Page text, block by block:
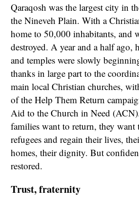
Qaraqosh was the largest city in
the Nineveh Plain. With a
home to 50,000 inhabitants, and
destroyed. A year and a half ago,
and temples were slowly
thanks in large part to the
main local Christian churches,
of the Help Them Return
Aid to the Church in Need
families want to return, they want
refugees and regain their lives,
homes, their dignity. But
restored.
Trust, fraternity